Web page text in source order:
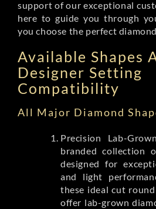
support of our exceptional
here to guide you through
you choose the perfect
Available Shapes
Designer Setting
Compatibility
All Major Diamond
Precision Lab-
branded collection
designed for
and light
these ideal cut
offer lab-grown